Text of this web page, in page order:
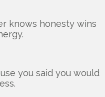
knows honesty wins
you said you would